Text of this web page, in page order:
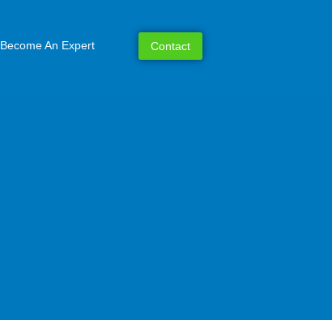
Become An Expert Contact